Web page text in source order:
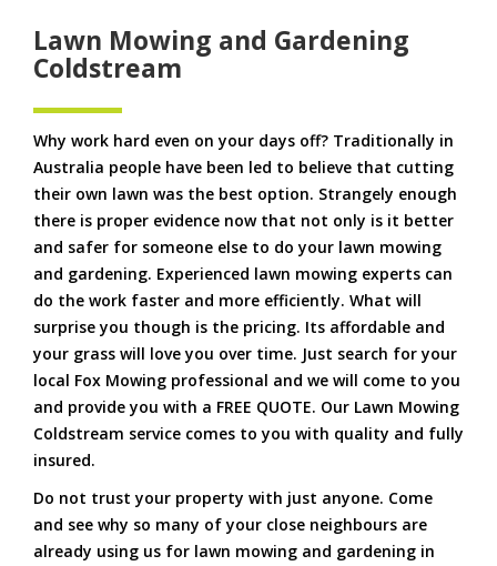
Lawn Mowing and Gardening
Coldstream
Why work hard even on your days off? Traditionally in
Australia people have been led to believe that cutting
their own lawn was the best option. Strangely enough
there is proper evidence now that not only is it better
and safer for someone else to do your lawn mowing
and gardening. Experienced lawn mowing experts can
do the work faster and more efficiently. What will
surprise you though is the pricing. Its affordable and
your grass will love you over time. Just search for your
local Fox Mowing professional and we will come to you
and provide you with a FREE QUOTE. Our Lawn Mowing
Coldstream service comes to you with quality and fully
insured.
Do not trust your property with just anyone. Come
and see why so many of your close neighbours are
already using us for lawn mowing and gardening in